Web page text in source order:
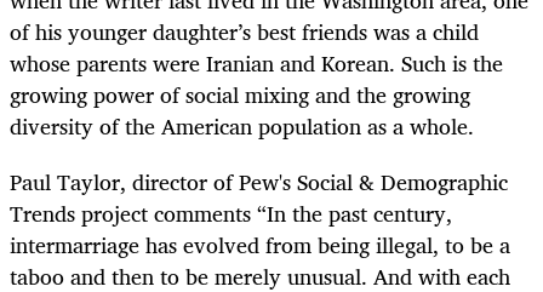
of his younger daughter’s best friends was a child
whose parents were Iranian and Korean. Such is the
growing power of social mixing and the growing
diversity of the American population as a whole.
Paul Taylor, director of Pew's Social & Demographic
Trends project comments “In the past century,
intermarriage has evolved from being illegal, to be a
taboo and then to be merely unusual. And with each